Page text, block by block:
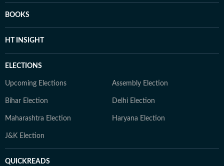
BOOKS
HT INSIGHT
ELECTIONS
Upcoming Elections Assembly Election
Bihar Election Delhi Election
Maharashtra Election Haryana Election
J&K Election
QUICKREADS